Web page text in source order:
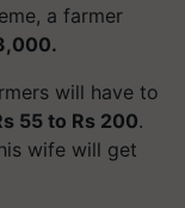
a farmer
will have to
55 to Rs 200.
wife will get